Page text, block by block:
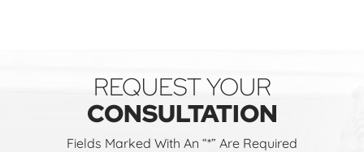
REQUEST YOUR
CONSULTATION
Fields Marked With An “*” Are Required